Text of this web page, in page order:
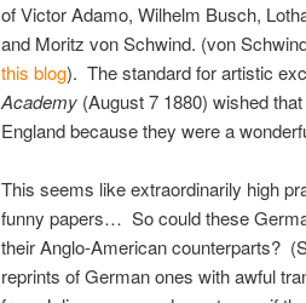
of Victor Adamo, Wilhelm Busch,
and Moritz von Schwind. (von
this blog). The standard for artistic
Academy (August 7 1880) wished
England because they were a
This seems like extraordinarily high
funny papers… So could these
their Anglo-American counterparts?
reprints of German ones with awful